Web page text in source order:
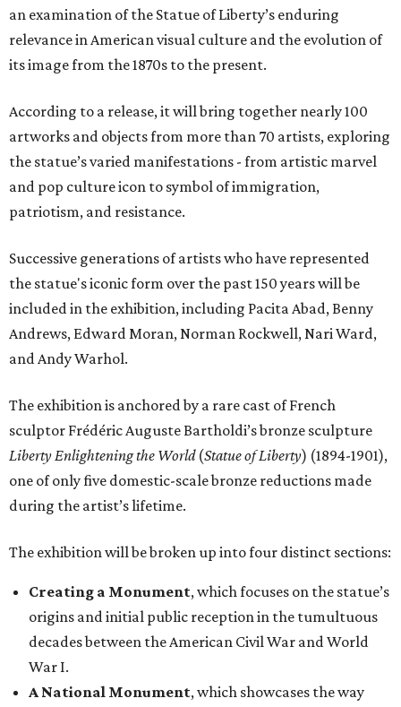
an examination of the Statue of Liberty’s enduring
relevance in American visual culture and the evolution of
its image from the 1870s to the present.
According to a release, it will bring together nearly 100
artworks and objects from more than 70 artists, exploring
the statue’s varied manifestations - from artistic marvel
and pop culture icon to symbol of immigration,
patriotism, and resistance.
Successive generations of artists who have represented
the statue's iconic form over the past 150 years will be
included in the exhibition, including Pacita Abad, Benny
Andrews, Edward Moran, Norman Rockwell, Nari Ward,
and Andy Warhol.
The exhibition is anchored by a rare cast of French
sculptor Frédéric Auguste Bartholdi’s bronze sculpture
Liberty Enlightening the World(Statue of Liberty) (1894-1901),
one of only five domestic-scale bronze reductions made
during the artist’s lifetime.
The exhibition will be broken up into four distinct sections:
Creating a Monument, which focuses on the statue’s
origins and initial public reception in the tumultuous
decades between the American Civil War and World
War I.
A National Monument, which showcases the way